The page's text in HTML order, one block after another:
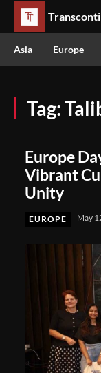
Asia Europe
Tag:
Europe
Vibrant
Unity
EUROPE May